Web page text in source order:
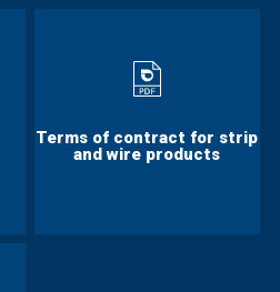
Terms of contract for strip
and wire products